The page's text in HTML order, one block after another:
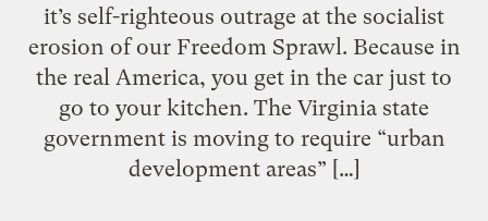
it’s self-righteous outrage at the socialist
erosion of our Freedom Sprawl. Because in
the real America, you get in the car just to
go to your kitchen. The Virginia state
government is moving to require “urban
development areas” […]